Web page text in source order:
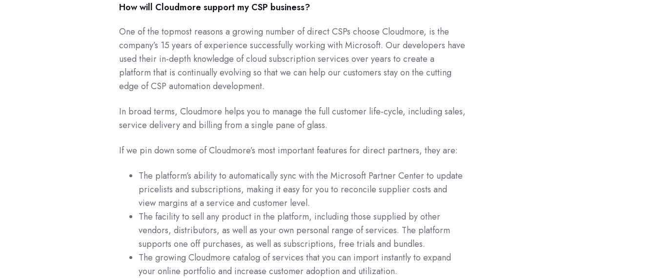
How will Cloudmore support my CSP business?
One of the topmost reasons a growing number of direct CSPs choose Cloudmore, is the
company’s 15 years of experience successfully working with Microsoft. Our developers have
used their in-depth knowledge of cloud subscription services over years to create a
platform that is continually evolving so that we can help our customers stay on the cutting
edge of CSP automation development.
In broad terms, Cloudmore helps you to manage the full customer life-cycle, including sales,
service delivery and billing from a single pane of glass.
If we pin down some of Cloudmore’s most important features for direct partners, they are:
The platform’s ability to automatically sync with the Microsoft Partner Center to update
pricelists and subscriptions, making it easy for you to reconcile supplier costs and
view margins at a service and customer level.
The facility to sell any product in the platform, including those supplied by other
vendors, distributors, as well as your own personal range of services. The platform
supports one off purchases, as well as subscriptions, free trials and bundles.
The growing Cloudmore catalog of services that you can import instantly to expand
your online portfolio and increase customer adoption and utilization.